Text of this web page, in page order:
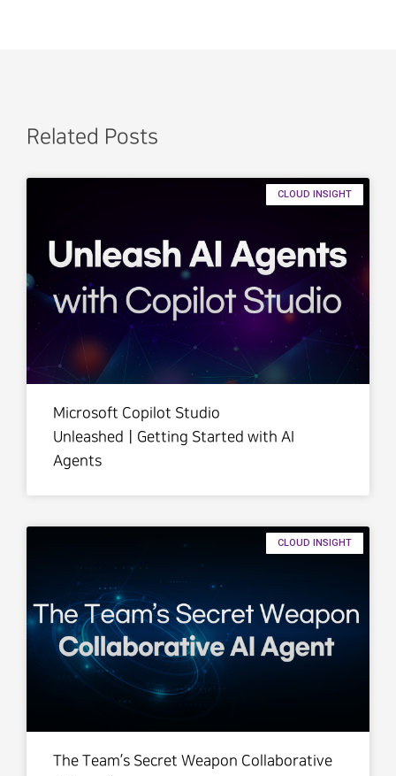
Related Posts
CLOUD INSIGHT
Microsoft Copilot Studio
UnleashedㅣGetting Started with AI
Agents
CLOUD INSIGHT
The Team’s Secret Weapon Collaborative